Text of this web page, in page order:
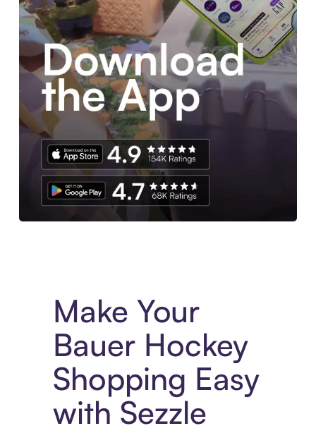
Make Your
Bauer Hockey
Shopping Easy
with Sezzle